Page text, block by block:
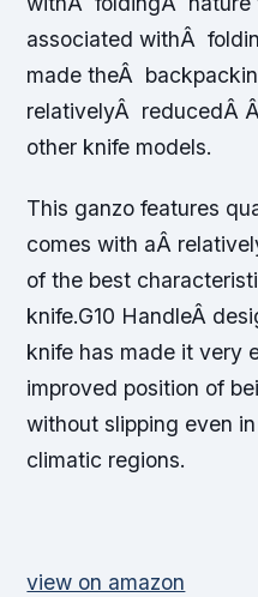
associated withÂ
made theÂ
relativelyÂ reducedÂ
other knife models.
This ganzo features
comes with aÂ
of the best
knife.G10 HandleÂ
knife has made it very
improved position of
without slipping even
climatic regions.
view on amazon